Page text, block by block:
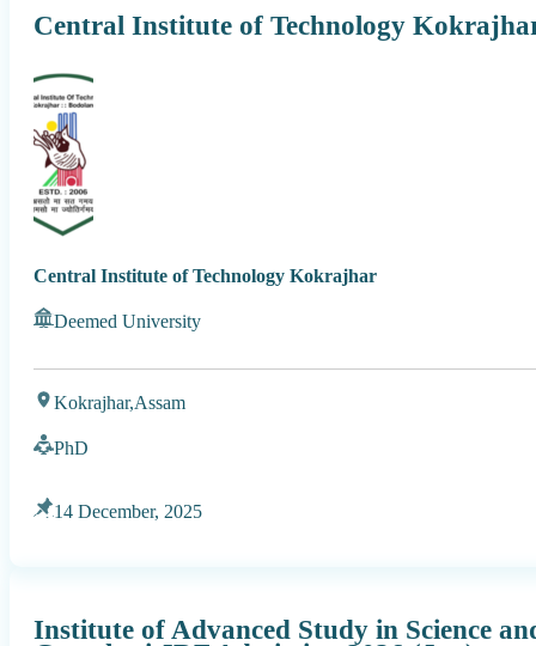
Central Institute of Technology
Central Institute of Technology Kokrajhar
Deemed University
Kokrajhar,Assam
PhD
14 December, 2025
Institute of Advanced Study in Science